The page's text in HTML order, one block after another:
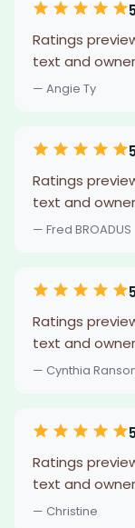
Ratings
text and
— Angie Ty
Ratings
text and
— Fred BROADUS
Ratings
text and
— Cynthia
Ratings
text and
— Christine